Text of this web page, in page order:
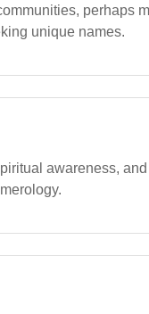
perhaps
unique names.
awareness, and